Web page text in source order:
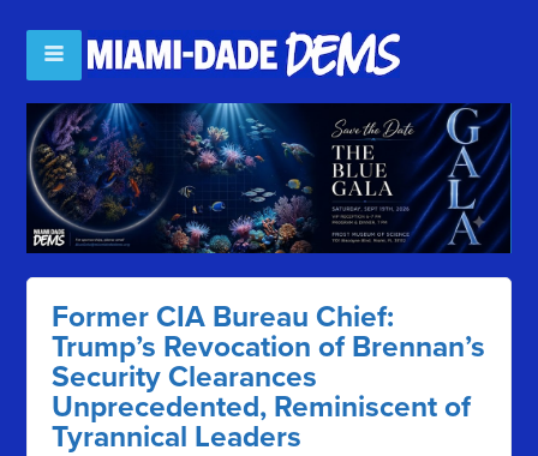
Former CIA Bureau Chief:
Trump’s Revocation of Brennan’s
Security Clearances
Unprecedented, Reminiscent of
Tyrannical Leaders